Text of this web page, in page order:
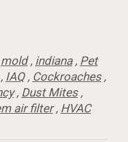
mold, indiana, Pet
IAQ, Cockroaches,
, Dust Mites,
air filter, HVAC